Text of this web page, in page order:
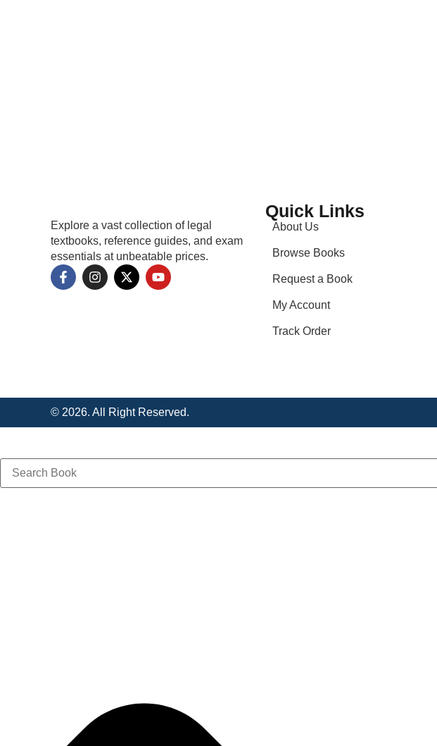
Explore a vast collection of legal
textbooks, reference guides, and exam
essentials at unbeatable prices.
Quick Links
About Us
Browse Books
Request a Book
My Account
Track Order
© 2026. All Right Reserved.